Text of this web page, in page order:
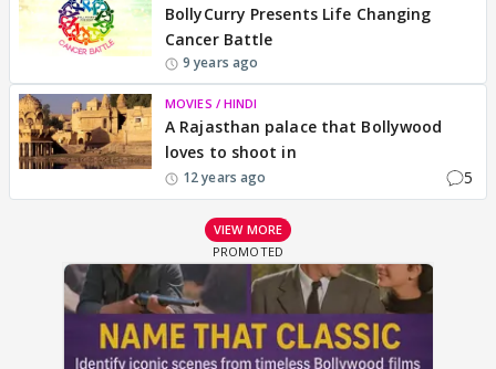
BollyCurry Presents Life Changing
Cancer Battle
9 years ago
MOVIES / HINDI
A Rajasthan palace that Bollywood
loves to shoot in
12 years ago 5
VIEW MORE